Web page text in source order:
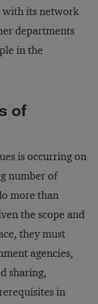
with its network
departments
in the
of
is occurring on
number of
more than
the scope and
they must
agencies,
sharing,
in